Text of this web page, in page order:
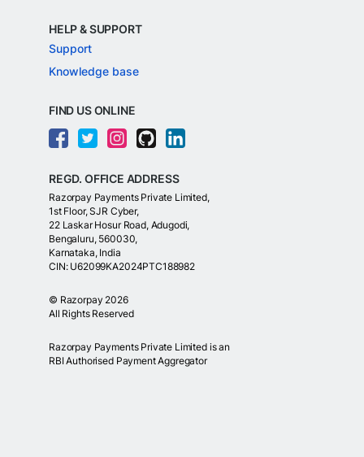
HELP & SUPPORT
Support
Knowledge base
FIND US ONLINE
REGD. OFFICE ADDRESS
Razorpay Payments Private Limited,
1st Floor, SJR Cyber,
22 Laskar Hosur Road, Adugodi,
Bengaluru, 560030,
Karnataka, India
CIN: U62099KA2024PTC188982
© Razorpay 2026
All Rights Reserved
Razorpay Payments Private Limited is an
RBI Authorised Payment Aggregator